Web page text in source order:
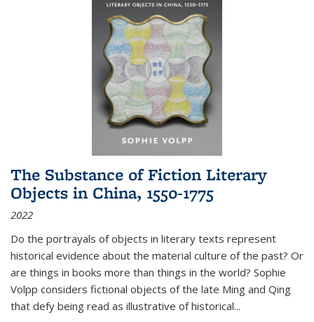
The Substance of Fiction Literary
Objects in China, 1550-1775
2022
Do the portrayals of objects in literary texts represent
historical evidence about the material culture of the past? Or
are things in books more than things in the world? Sophie
Volpp considers fictional objects of the late Ming and Qing
that defy being read as illustrative of historical...